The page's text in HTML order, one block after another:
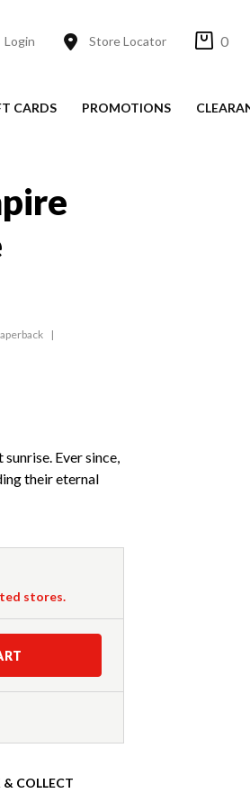
Login Store Locator 0
CARDS PROMOTIONS
Ever since,
their eternal
stores.
& COLLECT